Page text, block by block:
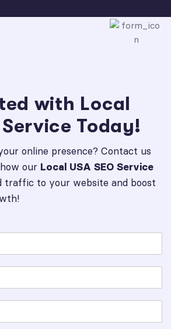
with Local
Service Today!
online presence? Contact us
our Local USA SEO Service
traffic to your website and boost